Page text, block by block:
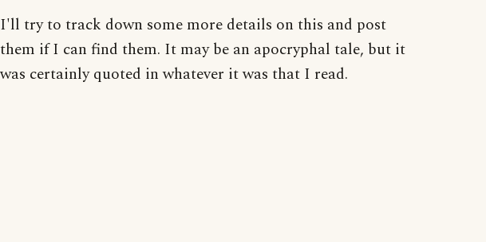
I'll try to track down some more details on this and post
them if I can find them. It may be an apocryphal tale, but it
was certainly quoted in whatever it was that I read.